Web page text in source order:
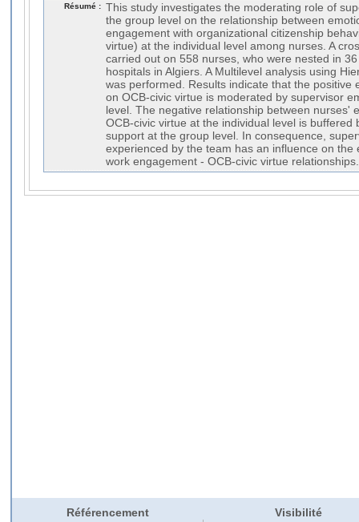
Résumé : This study investigates the moderating role of
the group level on the relationship between
engagement with organizational citizenship
virtue) at the individual level among nurses. A
carried out on 558 nurses, who were nested in
hospitals in Algiers. A Multilevel analysis using
was performed. Results indicate that the positive
on OCB-civic virtue is moderated by supervisor
level. The negative relationship between nurses'
OCB-civic virtue at the individual level is buffered
support at the group level. In consequence,
experienced by the team has an influence on the
work engagement - OCB-civic virtue relationships.
Référencement Visibilité